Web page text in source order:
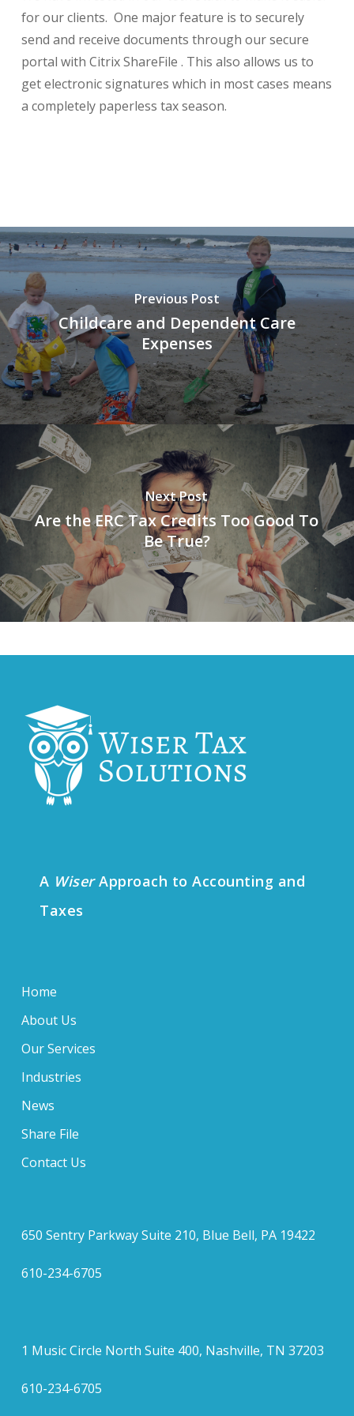
for our clients. One major feature is to securely
send and receive documents through our secure
portal with Citrix ShareFile . This also allows us to
get electronic signatures which in most cases means
a completely paperless tax season.
Previous Post
Childcare and Dependent Care
Expenses
Next Post
Are the ERC Tax Credits Too Good To
Be True?
A WiserApproach to Accounting and
Taxes
Home
About Us
Our Services
Industries
News
Share File
Contact Us
650 Sentry Parkway Suite 210, Blue Bell, PA 19422
610-234-6705
1 Music Circle North Suite 400, Nashville, TN 37203
610-234-6705